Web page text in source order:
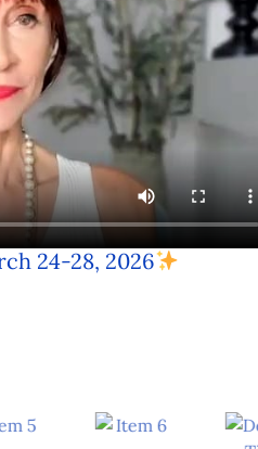
24-28, 2026